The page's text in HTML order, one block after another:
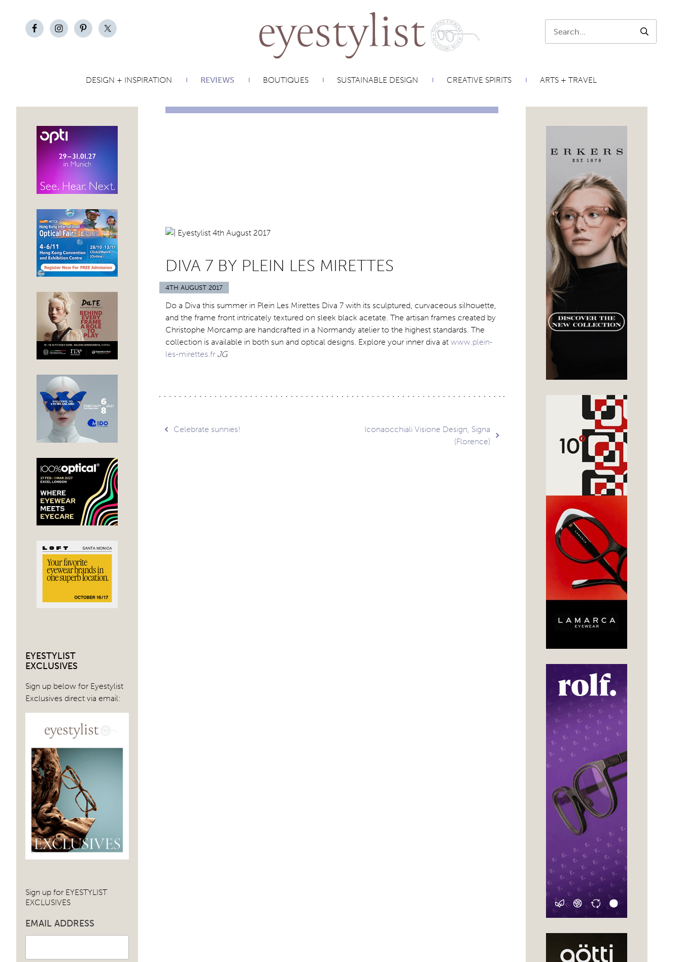
SEARCH
DESIGN + INSPIRATION REVIEWS BOUTIQUES SUSTAINABLE DESIGN CREATIVE SPIRITS ARTS + TRAVEL
EYESTYLIST
EXCLUSIVES
Sign up below for Eyestylist
Exclusives direct via email:
Sign up for EYESTYLIST
EXCLUSIVES
EMAIL ADDRESS
DIVA 7 BY PLEIN LES MIRETTES
4TH AUGUST 2017
Do a Diva this summer in Plein Les Mirettes Diva 7 with its sculptured, curvaceous silhouette,
and the frame front intricately textured on sleek black acetate. The artisan frames created by
Christophe Morcamp are handcrafted in a Normandy atelier to the highest standards. The
collection is available in both sun and optical designs. Explore your inner diva at www.plein-
les-mirettes.fr JG
Post
Celebrate sunnies!
Iconaocchiali Visione Design, Signa
(Florence)